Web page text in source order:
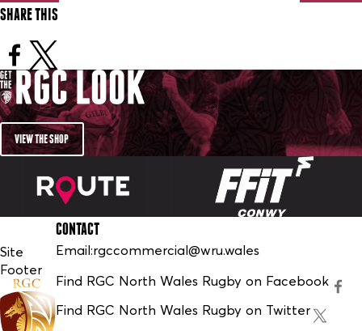
SHARE THIS
VIEW THE SHOP
Site
Footer
CONTACT
Email:rgccommercial@wru.wales
Find RGC North Wales Rugby on Facebook
Find RGC North Wales Rugby on Twitter